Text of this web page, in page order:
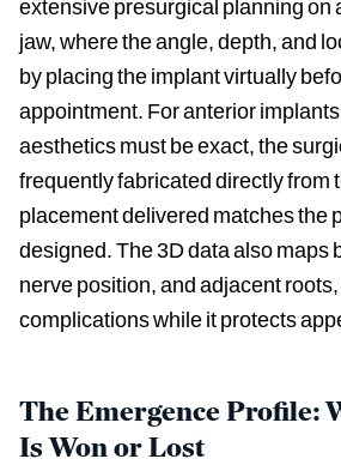
extensive presurgical planning on
jaw, where the angle, depth, and
by placing the implant virtually
appointment. For anterior
aesthetics must be exact, the
frequently fabricated directly from
placement delivered matches the
designed. The 3D data also maps
nerve position, and adjacent
complications while it protects
The Emergence Profile:
Is Won or Lost